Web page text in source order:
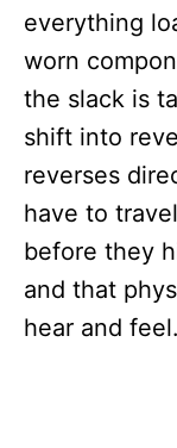
everything
worn
the slack is
shift into
reverses
have to
before they
and that
hear and feel.